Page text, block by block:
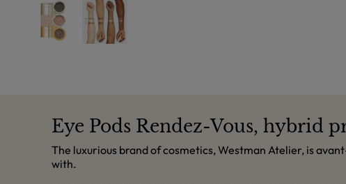
Eye Pods Rendez-Vous, hybrid
The luxurious brand of cosmetics, Westman Atelier, is
with.